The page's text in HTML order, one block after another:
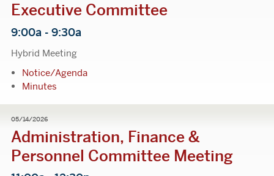
Executive Committee
9:00a - 9:30a
Hybrid Meeting
Notice/Agenda
Minutes
05/14/2026
Administration, Finance &
Personnel Committee Meeting